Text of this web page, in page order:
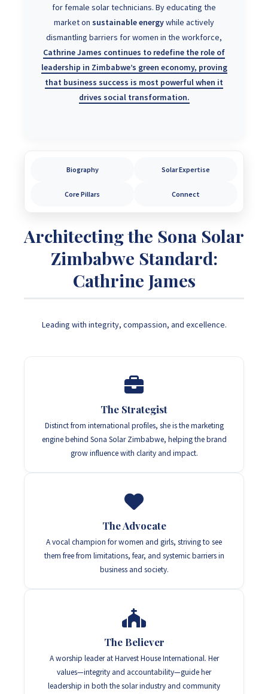
for female solar technicians. By educating the
market on sustainable energywhile actively
dismantling barriers for women in the workforce,
Cathrine James continues to redefine the role of
leadership in Zimbabwe’s green economy, proving
that business success is most powerful when it
drives social transformation.
Biography Solar Expertise
Core Pillars Connect
Architecting the Sona Solar
Zimbabwe Standard:
Cathrine James
Leading with integrity, compassion, and excellence.
The Strategist
Distinct from international profiles, she is the marketing
engine behind Sona Solar Zimbabwe, helping the brand
grow influence with clarity and impact.
The Advocate
A vocal champion for women and girls, striving to see
them free from limitations, fear, and systemic barriers in
business and society.
The Believer
A worship leader at Harvest House International. Her
values—integrity and accountability—guide her
leadership in both the solar industry and community